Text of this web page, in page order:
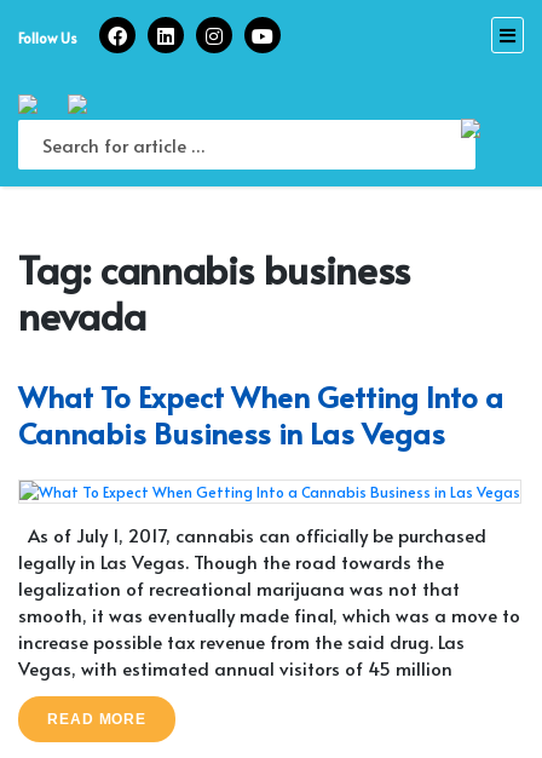
Follow Us
Tag:cannabis business
nevada
What To Expect When Getting Into a
Cannabis Business in Las Vegas
As of July 1, 2017, cannabis can officially be purchased
legally in Las Vegas. Though the road towards the
legalization of recreational marijuana was not that
smooth, it was eventually made final, which was a move to
increase possible tax revenue from the said drug. Las
Vegas, with estimated annual visitors of 45 million
READ MORE